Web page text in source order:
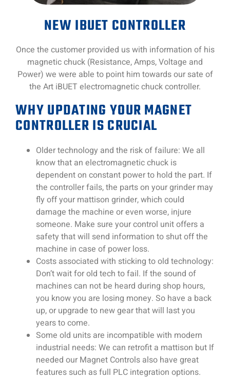
NEW IBUET CONTROLLER
Once the customer provided us with information of his
magnetic chuck (Resistance, Amps, Voltage and
Power) we were able to point him towards our sate of
the Art iBUET electromagnetic chuck controller.
WHY UPDATING YOUR MAGNET
CONTROLLER IS CRUCIAL
Older technology and the risk of failure: We all
know that an electromagnetic chuck is
dependent on constant power to hold the part. If
the controller fails, the parts on your grinder may
fly off your mattison grinder, which could
damage the machine or even worse, injure
someone. Make sure your control unit offers a
safety that will send information to shut off the
machine in case of power loss.
Costs associated with sticking to old technology:
Don’t wait for old tech to fail. If the sound of
machines can not be heard during shop hours,
you know you are losing money. So have a back
up, or upgrade to new gear that will last you
years to come.
Some old units are incompatible with modern
industrial needs: We can retrofit a mattison but If
needed our Magnet Controls also have great
features such as full PLC integration options.